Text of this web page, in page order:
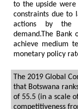
to the upside were
constraints due to
actions by the
demand.The Bank
achieve medium
monetary policy
The 2019 Global
that Botswana
of 55.5 (in a scale
competitiveness